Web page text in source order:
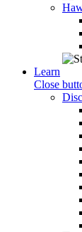
Learn
Close